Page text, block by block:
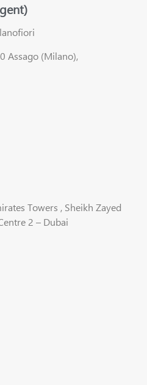
Assago (Milano),
Towers , Sheikh Zayed
2 – Dubai